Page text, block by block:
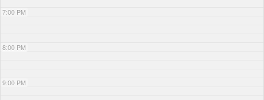
7:00 PM
8:00 PM
9:00 PM